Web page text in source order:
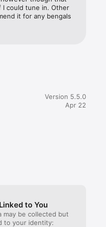
could tune in. Other
it for any bengals
Version 5.5.0
Apr 22
to You
may be collected but
to your identity: